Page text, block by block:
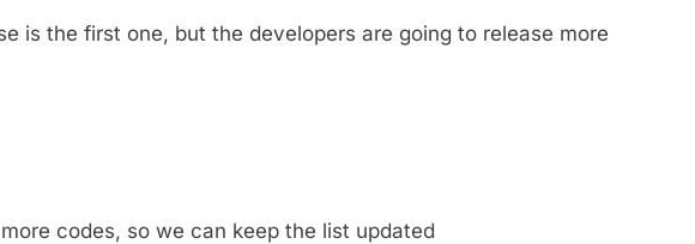
is the first one, but the developers are going to release more
codes, so we can keep the list updated